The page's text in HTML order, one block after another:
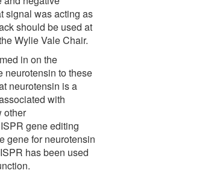
signal was acting as
should be used at
Wylie Vale Chair.
in on the
neurotensin to these
neurotensin is a
with
other
gene editing
gene for neurotensin
has been used